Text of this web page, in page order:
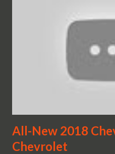
All-New 2018
Chevrolet